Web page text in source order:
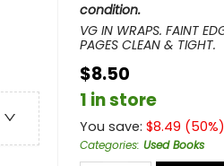
condition.
VG IN WRAPS. FAINT
PAGES CLEAN & TIGHT.
$8.50
1 in store
You save: $8.49 (50%)
Categories: Used Books